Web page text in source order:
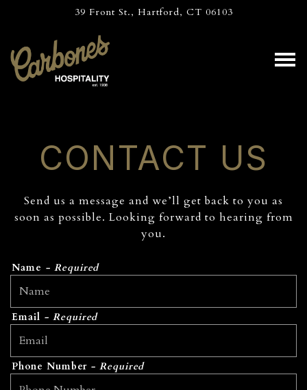
39 Front St., Hartford, CT 06103
CONTACT US
Send us a message and we’ll get back to you as
soon as possible. Looking forward to hearing from
you.
Name - Required
Email - Required
Phone Number - Required